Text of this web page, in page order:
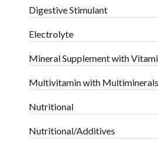
Digestive Stimulant
Electrolyte
Mineral Supplement with
Multivitamin with Multiminerals
Nutritional
Nutritional/Additives